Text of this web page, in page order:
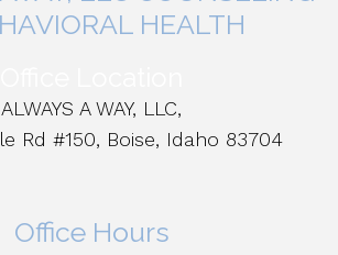
HEALTH
ALWAYS A WAY, LLC,
Rd #150, Boise, Idaho 83704
Office Hours